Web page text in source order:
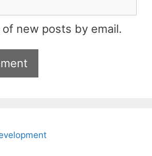
new posts by email.